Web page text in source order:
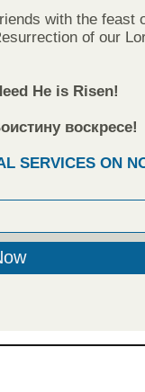
with the feast
of our
He is Risen!
воскресе!
SERVICES ON